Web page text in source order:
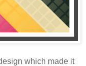
which made it